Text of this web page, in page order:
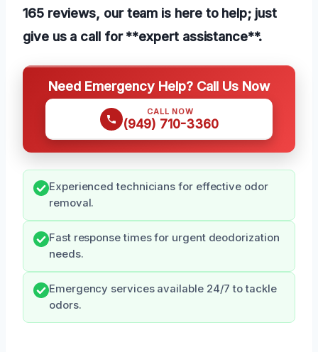
165 reviews, our team is here to help; just
give us a call for **expert assistance**.
Need Emergency Help? Call Us Now
CALL NOW
(949) 710-3360
Experienced technicians for effective odor
removal.
Fast response times for urgent deodorization
needs.
Emergency services available 24/7 to tackle
odors.